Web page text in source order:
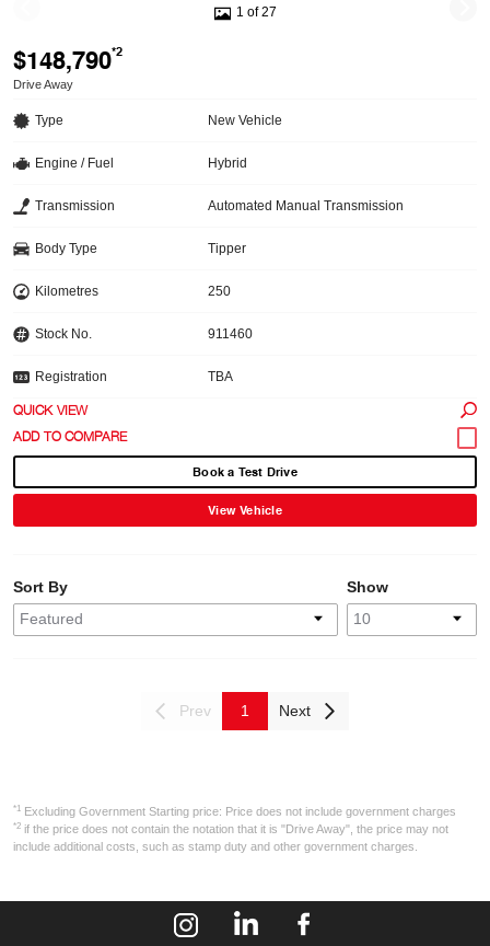
1 of 27
$148,790*2
Drive Away
Type New Vehicle
Engine / Fuel Hybrid
Transmission Automated Manual Transmission
Body Type Tipper
Kilometres 250
Stock No. 911460
Registration TBA
QUICK VIEW
Book a Test Drive
View Vehicle
Show
Sort By
Prev 1 Next
*1 Excluding Government Starting price: Price does not include government charges
*2 if the price does not contain the notation that it is "Drive Away", the price may not
include additional costs, such as stamp duty and other government charges.